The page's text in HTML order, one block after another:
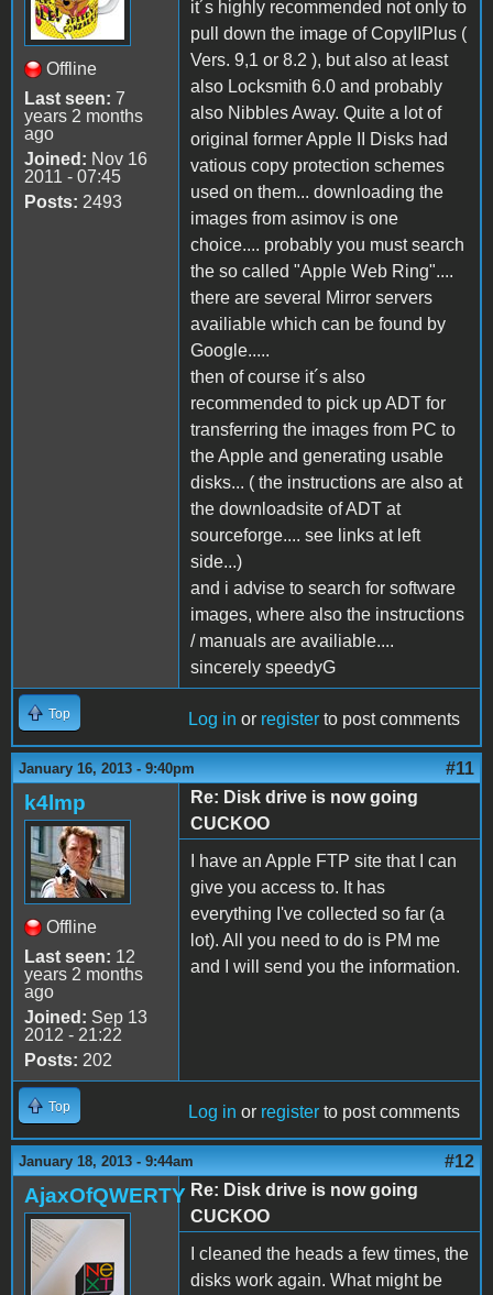
Offline
Last seen: 7
years 2 months
ago
Joined: Nov 16
2011 - 07:45
Posts: 2493
it´s highly recommended not only to
pull down the image of CopyIIPlus (
Vers. 9,1 or 8.2 ), but also at least
also Locksmith 6.0 and probably
also Nibbles Away. Quite a lot of
original former Apple II Disks had
vatious copy protection schemes
used on them... downloading the
images from asimov is one
choice.... probably you must search
the so called "Apple Web Ring"....
there are several Mirror servers
availiable which can be found by
Google.....
then of course it´s also
recommended to pick up ADT for
transferring the images from PC to
the Apple and generating usable
disks... ( the instructions are also at
the downloadsite of ADT at
sourceforge.... see links at left
side...)
and i advise to search for software
images, where also the instructions
/ manuals are availiable....
sincerely speedyG
Top Log in or register to post comments
January 16, 2013 - 9:40pm #11
k4lmp
Offline
Last seen: 12
years 2 months
ago
Joined: Sep 13
2012 - 21:22
Posts: 202
Re: Disk drive is now going
CUCKOO
I have an Apple FTP site that I can
give you access to. It has
everything I've collected so far (a
lot). All you need to do is PM me
and I will send you the information.
Top Log in or register to post comments
January 18, 2013 - 9:44am #12
AjaxOfQWERTY Re: Disk drive is now going
CUCKOO
I cleaned the heads a few times, the
disks work again. What might be